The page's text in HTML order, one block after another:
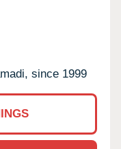
since 1999